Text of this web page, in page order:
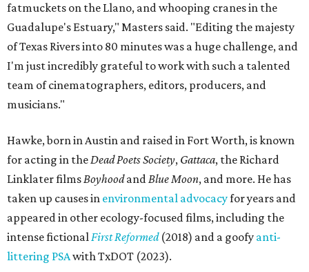
fatmuckets on the Llano, and whooping cranes in the
Guadalupe's Estuary," Masters said. "Editing the majesty
of Texas Rivers into 80 minutes was a huge challenge, and
I'm just incredibly grateful to work with such a talented
team of cinematographers, editors, producers, and
musicians."
Hawke, born in Austin and raised in Fort Worth, is known
for acting in theDead Poets Society, Gattaca, the Richard
Linklater filmsBoyhoodandBlue Moon, and more. He has
taken up causes in environmental advocacyfor years and
appeared in other ecology-focused films, including the
intense fictionalFirst Reformed(2018) and a goofy anti-
littering PSAwith TxDOT (2023).